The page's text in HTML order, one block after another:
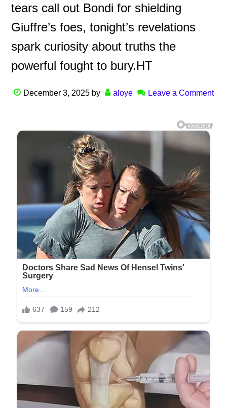
tears call out Bondi for shielding
Giuffre’s foes, tonight’s revelations
spark curiosity about truths the
powerful fought to bury.HT
December 3, 2025 by aloye Leave a Comment